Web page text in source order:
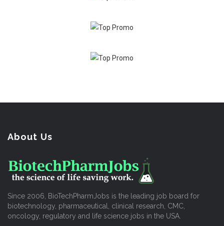
About Us
Since 2006, BioTechPharmJobs is the leading job board for
biotechnology, pharmaceutical, clinical research, CMC,
oncology, regulatory and life science jobs in the USA.